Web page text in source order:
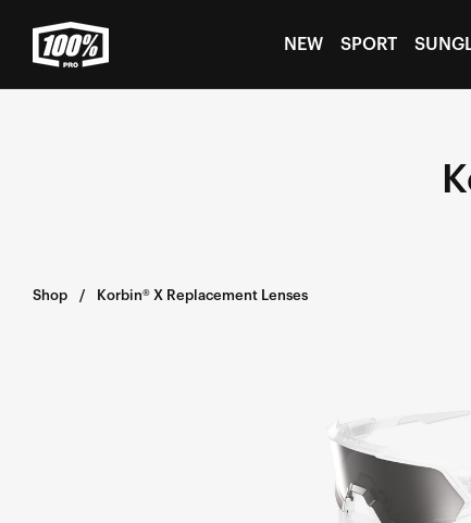
content
NEW SPORT
Shop Korbin® X Replacement Lenses
Replacement
LensHiPER®
Silver
Multilayer